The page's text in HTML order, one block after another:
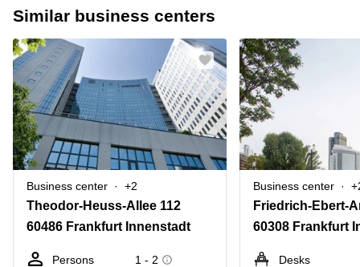
Similar business centers
Business center +2
Theodor-Heuss-Allee 112
60486 Frankfurt Innenstadt
Persons
1 - 2
Business center
Friedrich-Ebert-
60308 Frankfurt
Desks